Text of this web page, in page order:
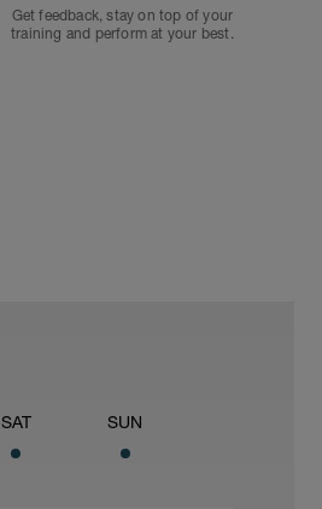
Get feedback, stay on top of your
training and perform at your best.
SAT SUN